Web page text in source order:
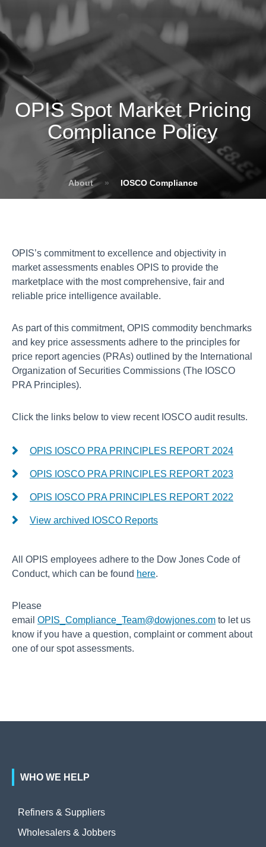
OPIS Spot Market Pricing
Compliance Policy
About » IOSCO Compliance
OPIS’s commitment to excellence and objectivity in
market assessments enables OPIS to provide the
marketplace with the most comprehensive, fair and
reliable price intelligence available.
As part of this commitment, OPIS commodity benchmarks
and key price assessments adhere to the principles for
price report agencies (PRAs) outlined by the International
Organization of Securities Commissions (The IOSCO
PRA Principles).
Click the links below to view recent IOSCO audit results.
OPIS IOSCO PRA PRINCIPLES REPORT 2024
OPIS IOSCO PRA PRINCIPLES REPORT 2023
OPIS IOSCO PRA PRINCIPLES REPORT 2022
View archived IOSCO Reports
All OPIS employees adhere to the Dow Jones Code of
Conduct, which can be found here.
Please
email OPIS_Compliance_Team@dowjones.com to let us
know if you have a question, complaint or comment about
one of our spot assessments.
WHO WE HELP
Refiners & Suppliers
Wholesalers & Jobbers